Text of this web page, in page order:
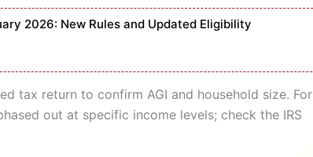
2026: New Rules and Updated Eligibility
tax return to confirm AGI and household size. For
out at specific income levels; check the IRS